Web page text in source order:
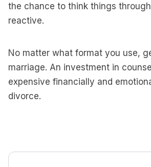
the chance to think things
reactive.
No matter what format you use,
marriage. An investment in
expensive financially and
divorce.